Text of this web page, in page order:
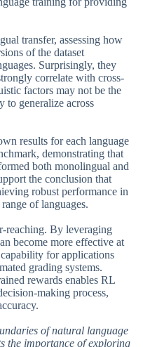
transfer, assessing how
of the dataset
Surprisingly, they
correlate with cross-
factors may not be the
to generalize across
results for each language
demonstrating that
both monolingual and
the conclusion that
robust performance in
of languages.
reaching. By leveraging
become more effective at
for applications
grading systems.
rewards enables RL
making process,
of natural language
the importance of exploring